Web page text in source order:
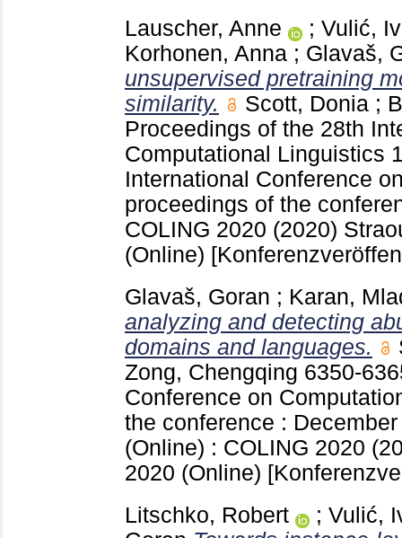
Lauscher, Anne
; Vulić,
Korhonen, Anna ; Glavaš,
unsupervised pretraining
similarity.
Scott, Donia ;
Proceedings of the 28th
Computational Linguistics
International Conference
proceedings of the
COLING 2020 (2020)
(Online)
Glavaš, Goran ; Karan,
analyzing and detecting
domains and languages.
Zong, Chengqing 6350-
Conference on
the conference :
(Online) : COLING 2020
2020 (Online)
Litschko, Robert
; Vulić,